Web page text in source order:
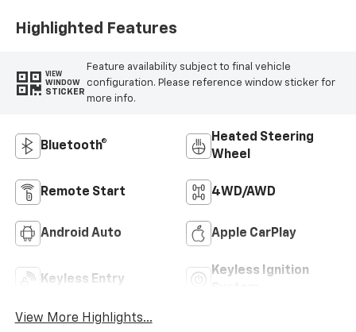
Highlighted Features
VIEW
WINDOW
STICKER
Feature availability subject to final vehicle
configuration. Please reference window sticker for
more info.
Bluetooth®
Heated Steering
Wheel
Remote Start 4WD/AWD
Android Auto Apple CarPlay
Keyless Entry
Keyless Ignition
View More Highlights...